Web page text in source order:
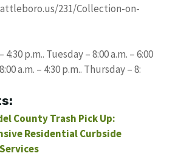
231/Collection-on-
4:30 p.m.. Tuesday – 8:00 a.m. – 6:00
a.m. – 4:30 p.m.. Thursday – 8:
County Trash Pick Up:
Residential Curbside